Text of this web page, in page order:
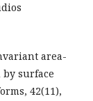
area-
surface
42(11),